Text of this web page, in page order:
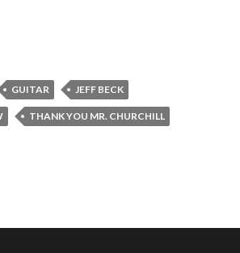
GUITAR JEFF BECK
THANK YOU MR. CHURCHILL